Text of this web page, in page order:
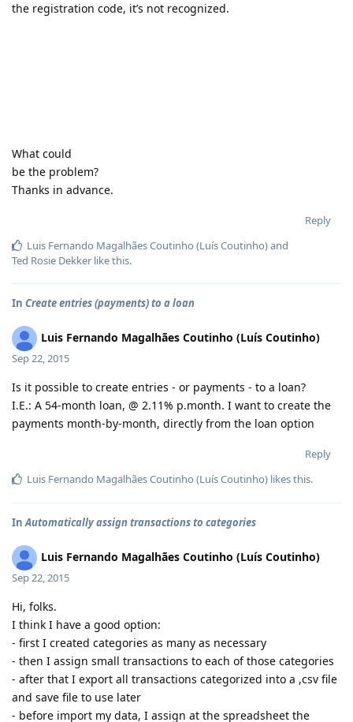
the registration code, it’s not recognized.
What could
be the problem?
Thanks in advance.
Reply
Luis Fernando Magalhães Coutinho (Luís Coutinho)and
Ted Rosie Dekker like this.
In Create entries (payments) to a loan
Luis Fernando Magalhães Coutinho (Luís Coutinho)
Sep 22, 2015
Is it possible to create entries - or payments - to a loan?
I.E.: A 54-month loan, @ 2.11% p.month. I want to create the
payments month-by-month, directly from the loan option
Reply
Luis Fernando Magalhães Coutinho (Luís Coutinho) likes this.
InAutomatically assign transactions to categories
Luis Fernando Magalhães Coutinho (Luís Coutinho)
Sep 22, 2015
Hi, folks.
I think I have a good option:
- first I created categories as many as necessary
- then I assign small transactions to each of those categories
- after that I export all transactions categorized into a ,csv file
and save file to use later
- before import my data, I assign at the spreadsheet the